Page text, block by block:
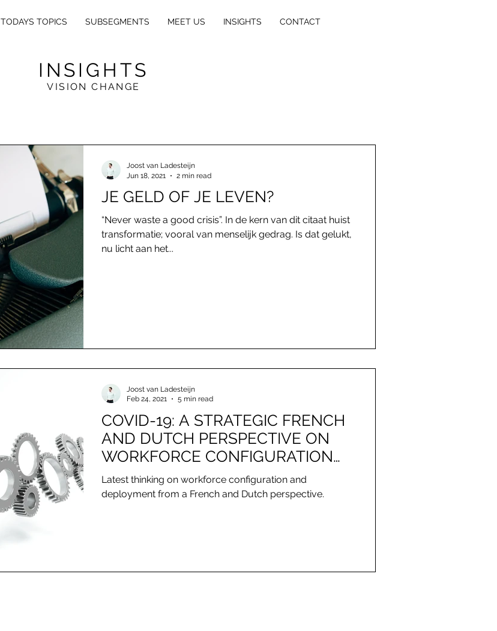
GA
TODAYS TOPICS SUBSEGMENTS MEET US INSIGHTS CONTACT
INSIGHTS
VISION CHANGE
JE GELD OF JE LEVEN?
“Never waste a good crisis”. In de kern van dit citaat huist
transformatie; vooral van menselijk gedrag. Is dat gelukt,
nu licht aan het...
Joost van Ladesteijn
Jun 18, 2021
2 min read
COVID-19: A STRATEGIC FRENCH
AND DUTCH PERSPECTIVE ON
WORKFORCE CONFIGURATION
AND DEPLOYMENT
Latest thinking on workforce configuration and
deployment from a French and Dutch perspective.
Joost van Ladesteijn
Feb 24, 2021
5 min read